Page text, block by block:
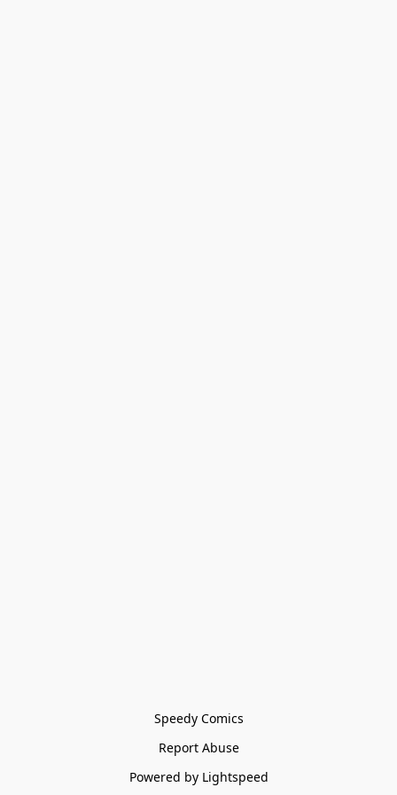
Speedy Comics
Report Abuse
Powered by Lightspeed